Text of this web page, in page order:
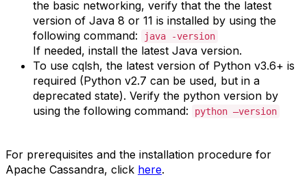
the basic networking, verify that the the latest
version of Java 8 or 11 is installed by using the
following command:
java -version
If needed, install the latest Java version.
To use cqlsh, the latest version of Python v3.6+ is
required (Python v2.7 can be used, but in a
deprecated state). Verify the python version by
using the following command:
python –version
For prerequisites and the installation procedure for
Apache Cassandra, click here.